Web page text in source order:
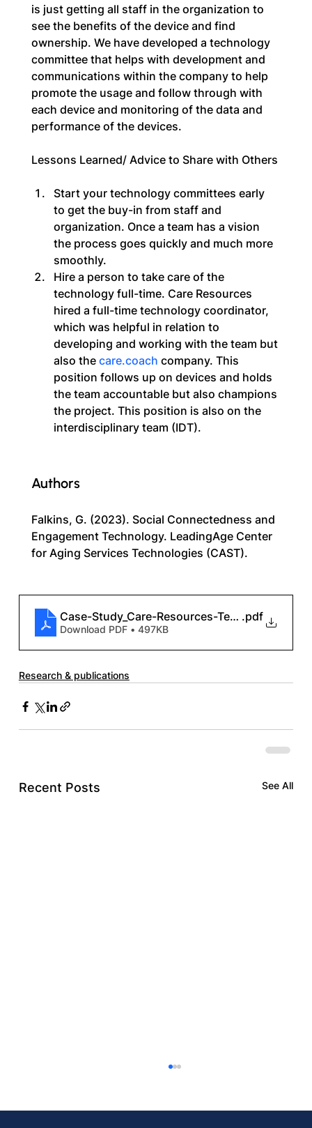
is just getting all staff in the organization to
see the benefits of the device and find
ownership. We have developed a technology
committee that helps with development and
communications within the company to help
promote the usage and follow through with
each device and monitoring of the data and
performance of the devices.
Lessons Learned/ Advice to Share with Others
Start your technology committees early
to get the buy-in from staff and
organization. Once a team has a vision
the process goes quickly and much more
smoothly.
Hire a person to take care of the
technology full-time. Care Resources
hired a full-time technology coordinator,
which was helpful in relation to
developing and working with the team but
also the care.coach company. This
position follows up on devices and holds
the team accountable but also champions
the project. This position is also on the
interdisciplinary team (IDT).
Authors
Falkins, G. (2023). Social Connectedness and
Engagement Technology. LeadingAge Center
for Aging Services Technologies (CAST).
Case-Study_Care-Resources-Technology
.pdf
Download PDF • 497KB
Research & publications
Recent Posts See All